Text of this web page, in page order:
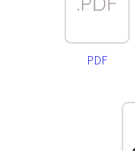
PDF